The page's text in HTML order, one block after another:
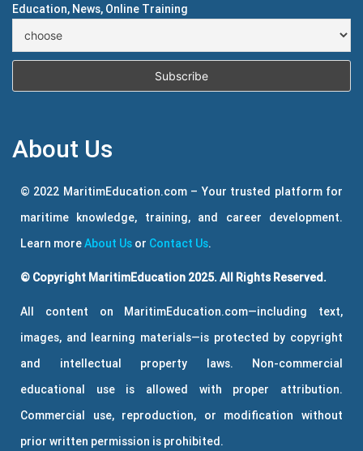
Education, News, Online Training
About Us
© 2022 MaritimEducation.com – Your trusted platform for
maritime knowledge, training, and career development.
Learn moreAbout Us or Contact Us.
© Copyright MaritimEducation 2025. All Rights Reserved.
All content on MaritimEducation.com—including text,
images, and learning materials—is protected by copyright
and intellectual property laws. Non-commercial
educational use is allowed with proper attribution.
Commercial use, reproduction, or modification without
prior written permission is prohibited.